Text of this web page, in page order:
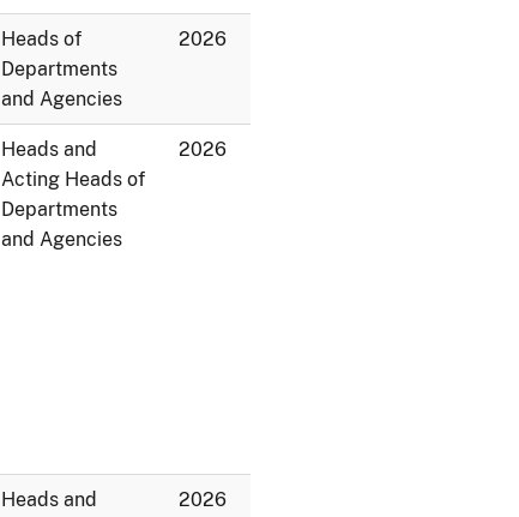
Heads of
Departments
and Agencies
2026
Heads and
Acting Heads of
Departments
and Agencies
2026
Heads and
2026